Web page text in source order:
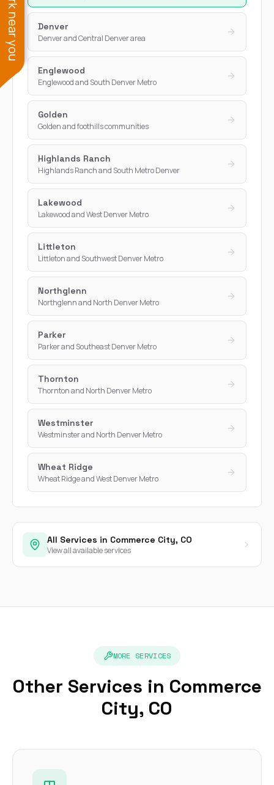
Denver
Denver and Central Denver area
Englewood
Englewood and South Denver Metro
Golden
Golden and foothills communities
Highlands Ranch
Highlands Ranch and South Metro Denver
Lakewood
Lakewood and West Denver Metro
Littleton
Littleton and Southwest Denver Metro
Northglenn
Northglenn and North Denver Metro
Parker
Parker and Southeast Denver Metro
Thornton
Thornton and North Denver Metro
Westminster
Westminster and North Denver Metro
Wheat Ridge
Wheat Ridge and West Denver Metro
All Services in Commerce City, CO
View all available services
MORE SERVICES
Other Services in Commerce
City, CO